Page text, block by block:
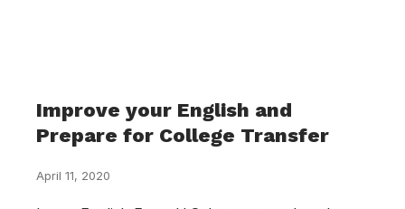
Improve your English and
Prepare for College Transfer
April 11, 2020